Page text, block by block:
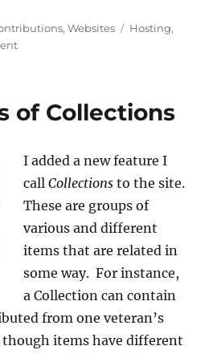
,Websites Tags
Hosting,
on
of Collections
I added a new feature I
callCollections to the site.
These are groups of
various and different
items that are related in
some way. For instance,
a Collection can contain
from one veteran’s
though items have different